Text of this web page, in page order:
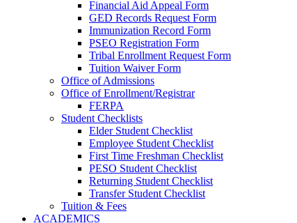
Financial Aid Appeal Form
GED Records Request Form
Immunization Record Form
PSEO Registration Form
Tribal Enrollment Request Form
Tuition Waiver Form
Office of Admissions
Office of Enrollment/Registrar
FERPA
Student Checklists
Elder Student Checklist
Employee Student Checklist
First Time Freshman Checklist
PESO Student Checklist
Returning Student Checklist
Transfer Student Checklist
Tuition & Fees
ACADEMICS